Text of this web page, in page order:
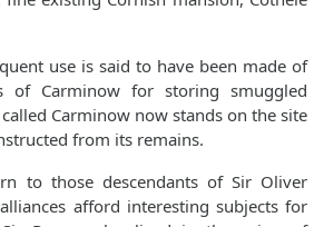
use is said to have been made of
of Carminow for storing smuggled
from its remains.
to those descendants of Sir Oliver
afford interesting subjects for